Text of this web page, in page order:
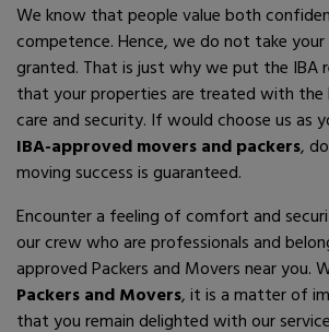
We know that people value both
competence. Hence, we do not take
granted. That is just why we put the IBA
that your properties are treated with the
care and security. If would choose us as
IBA-approved movers and packers,
moving success is guaranteed.
Encounter a feeling of comfort and
our crew who are professionals and
approved Packers and Movers near you.
Packers and Movers, it is a matter of
that you remain delighted with our